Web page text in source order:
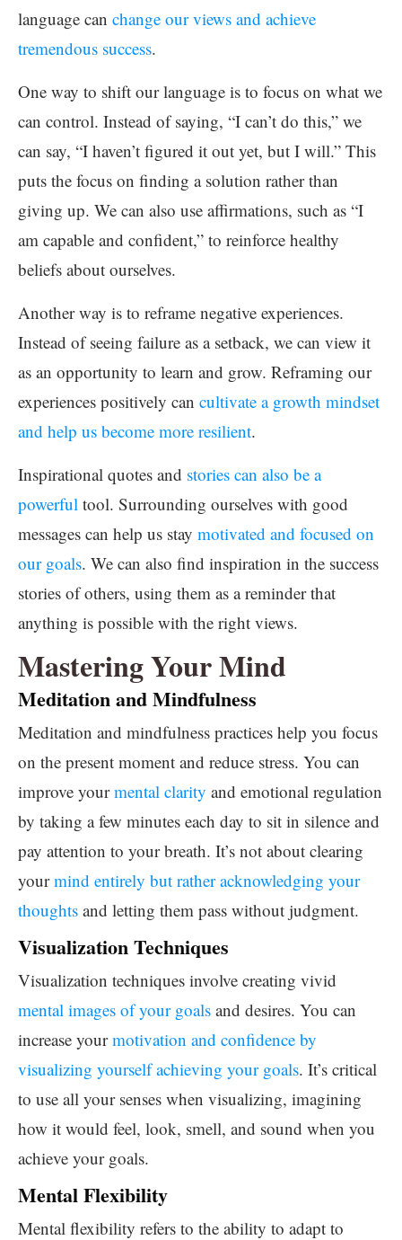
language can change our views and achieve
tremendous success.
One way to shift our language is to focus on what we
can control. Instead of saying, “I can’t do this,” we
can say, “I haven’t figured it out yet, but I will.” This
puts the focus on finding a solution rather than
giving up. We can also use affirmations, such as “I
am capable and confident,” to reinforce healthy
beliefs about ourselves.
Another way is to reframe negative experiences.
Instead of seeing failure as a setback, we can view it
as an opportunity to learn and grow. Reframing our
experiences positively can cultivate a growth mindset
and help us become more resilient.
Inspirational quotes and stories can also be a
powerful tool. Surrounding ourselves with good
messages can help us stay motivated and focused on
our goals. We can also find inspiration in the success
stories of others, using them as a reminder that
anything is possible with the right views.
Mastering Your Mind
Meditation and Mindfulness
Meditation and mindfulness practices help you focus
on the present moment and reduce stress. You can
improve yourmental clarity and emotional regulation
by taking a few minutes each day to sit in silence and
pay attention to your breath. It’s not about clearing
yourmind entirely but rather acknowledging your
thoughts and letting them pass without judgment.
Visualization Techniques
Visualization techniques involve creating vivid
mental images of your goals and desires. You can
increase yourmotivation and confidence by
visualizing yourself achieving your goals. It’s critical
to use all your senses when visualizing, imagining
how it would feel, look, smell, and sound when you
achieve your goals.
Mental Flexibility
Mental flexibility refers to the ability to adapt to